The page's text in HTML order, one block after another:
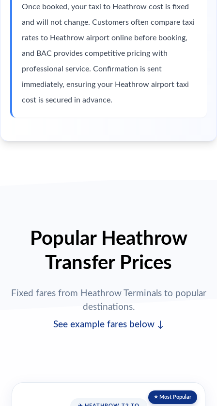
Once booked, your taxi to Heathrow cost is fixed
and will not change. Customers often compare taxi
rates to Heathrow airport online before booking,
and BAC provides competitive pricing with
professional service. Confirmation is sent
immediately, ensuring your Heathrow airport taxi
cost is secured in advance.
Popular Heathrow
Transfer Prices
Fixed fares from Heathrow Terminals to popular
destinations.
See example fares below ↓
⭐ Most Popular